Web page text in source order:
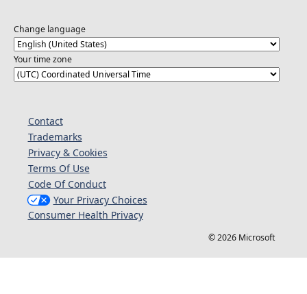
Change language
Your time zone
Contact
Trademarks
Privacy & Cookies
Terms Of Use
Code Of Conduct
Your Privacy Choices
Consumer Health Privacy
© 2026 Microsoft